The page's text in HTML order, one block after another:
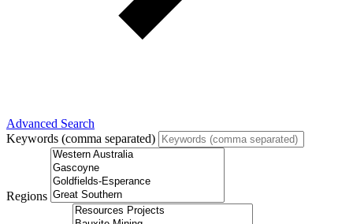
Advanced Search
Keywords (comma separated)
Regions